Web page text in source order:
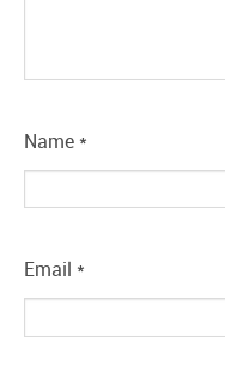
Name *
Email *